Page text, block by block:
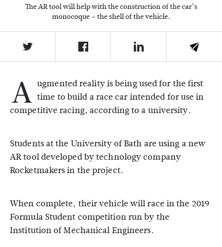
The AR tool will help with the construction of the car’s
monocoque – the shell of the vehicle.
A ugmented reality is being used for the first
time to build a race car intended for use in
competitive racing, according to a university.
Students at the University of Bath are using a new
AR tool developed by technology company
Rocketmakers in the project.
When complete, their vehicle will race in the 2019
Formula Student competition run by the
Institution of Mechanical Engineers.